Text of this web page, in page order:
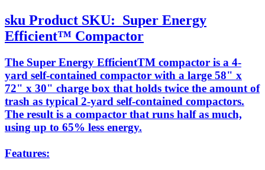
sku Product SKU: Super Energy
Efficient™ Compactor
The Super Energy EfficientTM compactor is a 4-
yard self-contained compactor with a large 58" x
72" x 30" charge box that holds twice the amount of
trash as typical 2-yard self-contained compactors.
The result is a compactor that runs half as much,
using up to 65% less energy.
Features: